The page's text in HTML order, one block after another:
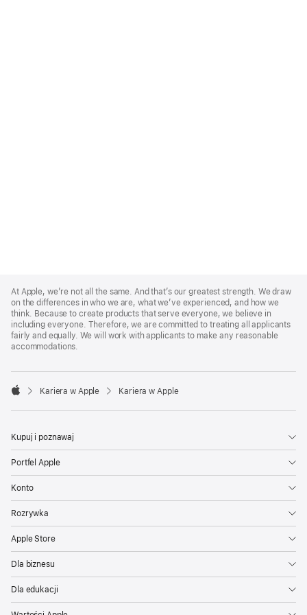
Footer
At Apple, we’re not all the same. And that’s our greatest strength. We draw
on the differences in who we are, what we’ve experienced, and how we
think. Because to create products that serve everyone, we believe in
including everyone. Therefore, we are committed to treating all applicants
fairly and equally. We will work with applicants to make any reasonable
accommodations.

Kariera w Apple Kariera w Apple
Kupuj i poznawaj
Portfel Apple
Konto
Rozrywka
Apple Store
Dla biznesu
Dla edukacji